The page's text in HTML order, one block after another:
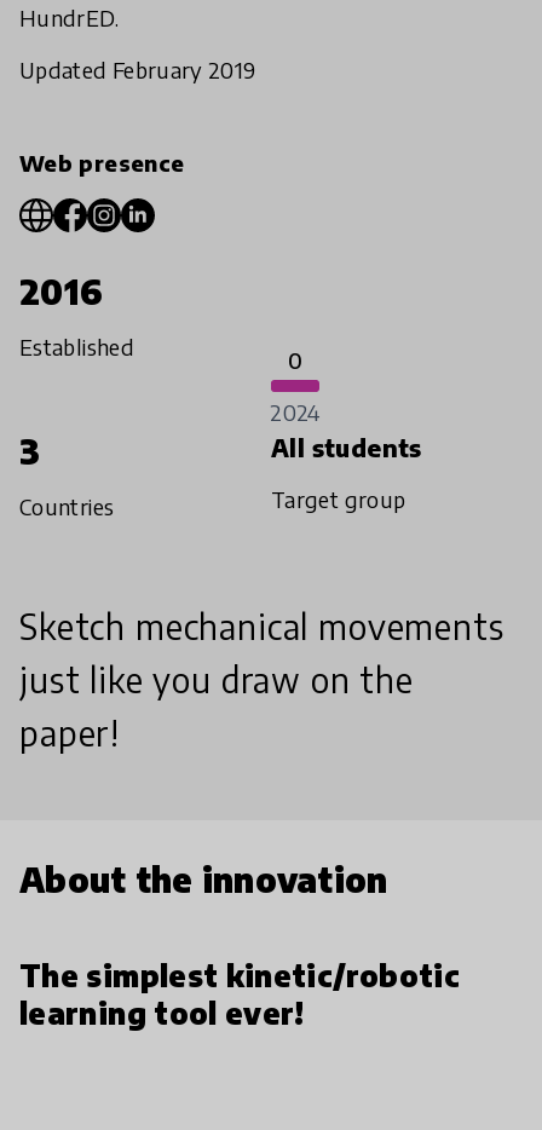
HundrED.
Updated February 2019
Web presence
2016
Established
0
2024
3
Countries
All students
Target group
Sketch mechanical movements
just like you draw on the
paper!
About the innovation
The simplest kinetic/robotic
learning tool ever!